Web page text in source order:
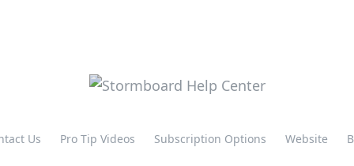
Us Pro Tip Videos Subscription Options Website